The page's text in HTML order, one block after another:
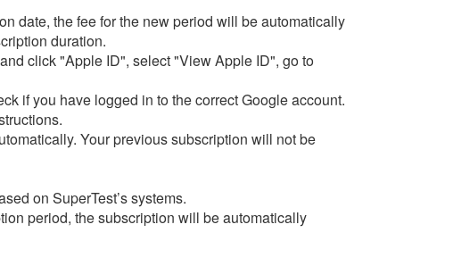
date, the fee for the new period will be automatically
duration.
click "Apple ID", select "View Apple ID", go to
if you have logged in to the correct Google account.
Your previous subscription will not be
on SuperTest’s systems.
period, the subscription will be automatically